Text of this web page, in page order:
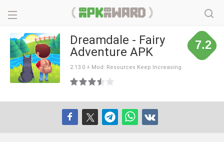
Dreamdale - Fairy
Adventure APK
2.13.0 + Mod: Resources Keep Increasing
7.2